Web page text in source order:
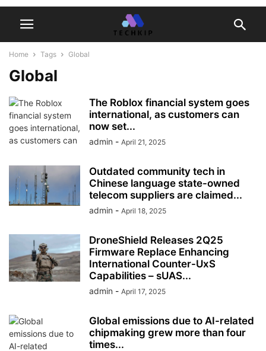
Home Tags Global
Global
The Roblox financial system goes
international, as customers can
now set...
admin - April 21, 2025
Outdated community tech in
Chinese language state-owned
telecom suppliers are claimed...
admin - April 18, 2025
DroneShield Releases 2Q25
Firmware Replace Enhancing
International Counter-UxS
Capabilities – sUAS...
admin - April 17, 2025
Global emissions due to AI-related
chipmaking grew more than four
times...